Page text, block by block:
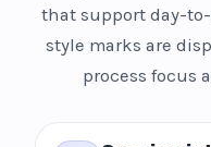
that support day-
style marks are
process focus